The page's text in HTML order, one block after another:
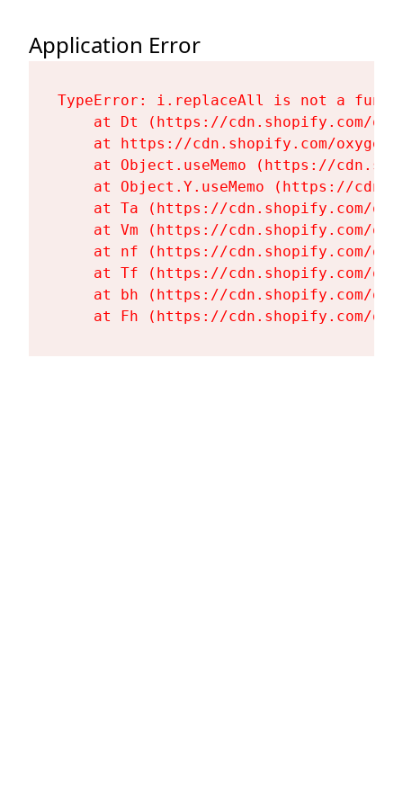
Application Error
TypeError: i.replaceAll is not a
at Dt (https://cdn.shopify.com/
at https://cdn.shopify.com/
at Object.useMemo (https://
at Object.Y.useMemo (https://
at Ta (https://cdn.shopify.com/
at Vm (https://cdn.shopify.com/
at nf (https://cdn.shopify.com/
at Tf (https://cdn.shopify.com/
at bh (https://cdn.shopify.com/
at Fh (https://cdn.shopify.com/